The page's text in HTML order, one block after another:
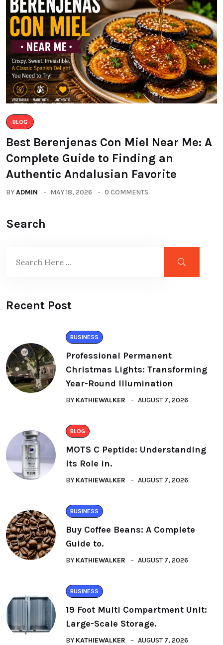
BLOG
Best Berenjenas Con Miel Near Me: A
Complete Guide to Finding an
Authentic Andalusian Favorite
BYADMIN MAY 18, 2026 0 COMMENTS
Search
Recent Post
BUSINESS
Professional Permanent
Christmas Lights: Transforming
Year-Round Illumination
BY KATHIEWALKER AUGUST 7, 2026
BLOG
MOTS C Peptide: Understanding
Its Role in.
BY KATHIEWALKER AUGUST 7, 2026
BUSINESS
Buy Coffee Beans: A Complete
Guide to.
BY KATHIEWALKER AUGUST 7, 2026
BUSINESS
19 Foot Multi Compartment Unit:
Large-Scale Storage.
BY KATHIEWALKER AUGUST 7, 2026